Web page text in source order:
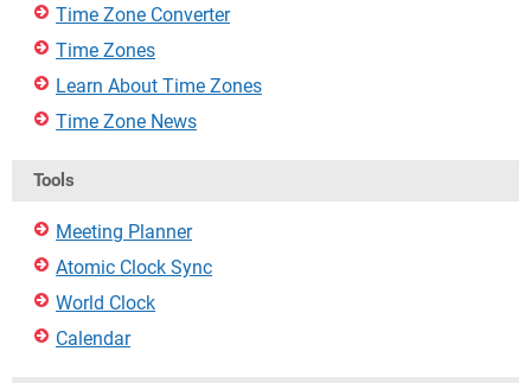
Time Zone Converter
Time Zones
Learn About Time Zones
Time Zone News
Tools
Meeting Planner
Atomic Clock Sync
World Clock
Calendar